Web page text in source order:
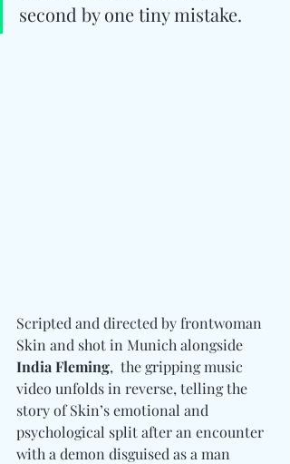
second by one tiny mistake.
Scripted and directed by frontwoman
Skin and shot in Munich alongside
India Fleming,  the gripping music
video unfolds in reverse, telling the
story of Skin’s emotional and
psychological split after an encounter
with a demon disguised as a man